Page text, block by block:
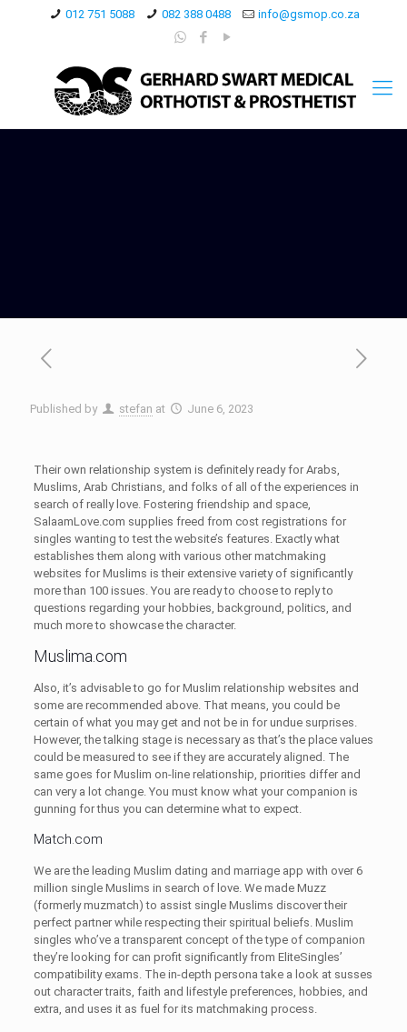
012 751 5088 082 388 0488 info@gsmop.co.za
Published by stefan at June 6, 2023
Their own relationship system is definitely ready for Arabs,
Muslims, Arab Christians, and folks of all of the experiences in
search of really love. Fostering friendship and space,
SalaamLove.com supplies freed from cost registrations for
singles wanting to test the website’s features. Exactly what
establishes them along with various other matchmaking
websites for Muslims is their extensive variety of significantly
more than 100 issues. You are ready to choose to reply to
questions regarding your hobbies, background, politics, and
much more to showcase the character.
Muslima.com
Also, it’s advisable to go for Muslim relationship websites and
some are recommended above. That means, you could be
certain of what you may get and not be in for undue surprises.
However, the talking stage is necessary as that’s the place values
could be measured to see if they are accurately aligned. The
same goes for Muslim on-line relationship, priorities differ and
can very a lot change. You must know what your companion is
gunning for thus you can determine what to expect.
Match.com
We are the leading Muslim dating and marriage app with over 6
million single Muslims in search of love. We made Muzz
(formerly muzmatch) to assist single Muslims discover their
perfect partner while respecting their spiritual beliefs. Muslim
singles who’ve a transparent concept of the type of companion
they’re looking for can profit significantly from EliteSingles’
compatibility exams. The in-depth persona take a look at susses
out character traits, faith and lifestyle preferences, hobbies, and
extra, and uses it as fuel for its matchmaking process.